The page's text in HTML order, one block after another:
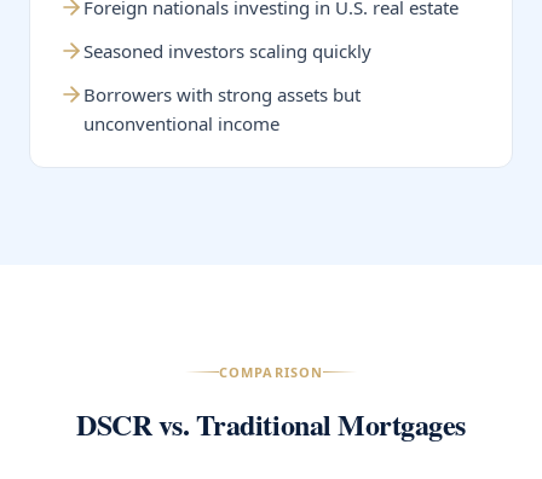
Foreign nationals investing in U.S. real estate
Seasoned investors scaling quickly
Borrowers with strong assets but
unconventional income
COMPARISON
DSCR vs. Traditional Mortgages